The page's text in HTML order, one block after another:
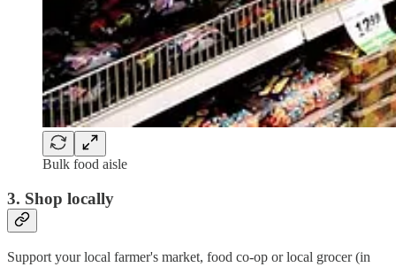
Bulk food aisle
3. Shop locally
Support your local farmer's market, food co-op or local grocer (in